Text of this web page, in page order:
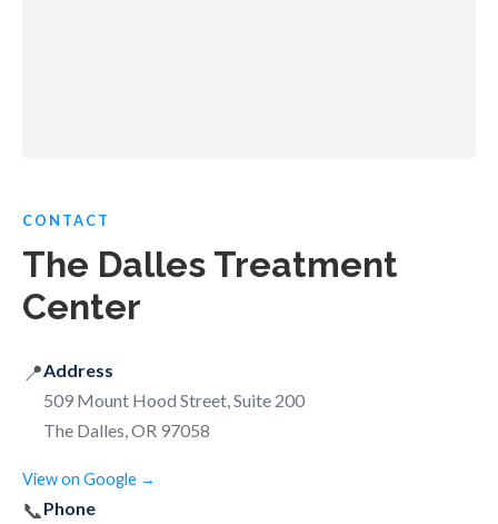
CONTACT
The Dalles Treatment
Center
📍Address
509 Mount Hood Street, Suite 200
The Dalles, OR 97058
View on Google →
📞Phone